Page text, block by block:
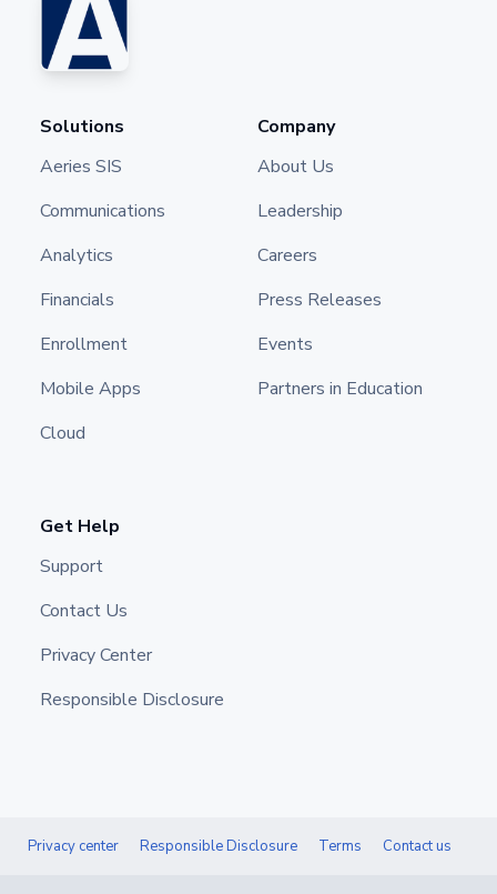
Solutions
Aeries SIS
Communications
Analytics
Financials
Enrollment
Mobile Apps
Cloud
Company
About Us
Leadership
Careers
Press Releases
Events
Partners in Education
Get Help
Support
Contact Us
Privacy Center
Responsible Disclosure
Privacy center Responsible Disclosure Terms Contact us